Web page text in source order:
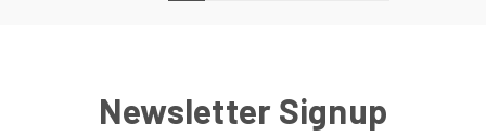
Newsletter Signup